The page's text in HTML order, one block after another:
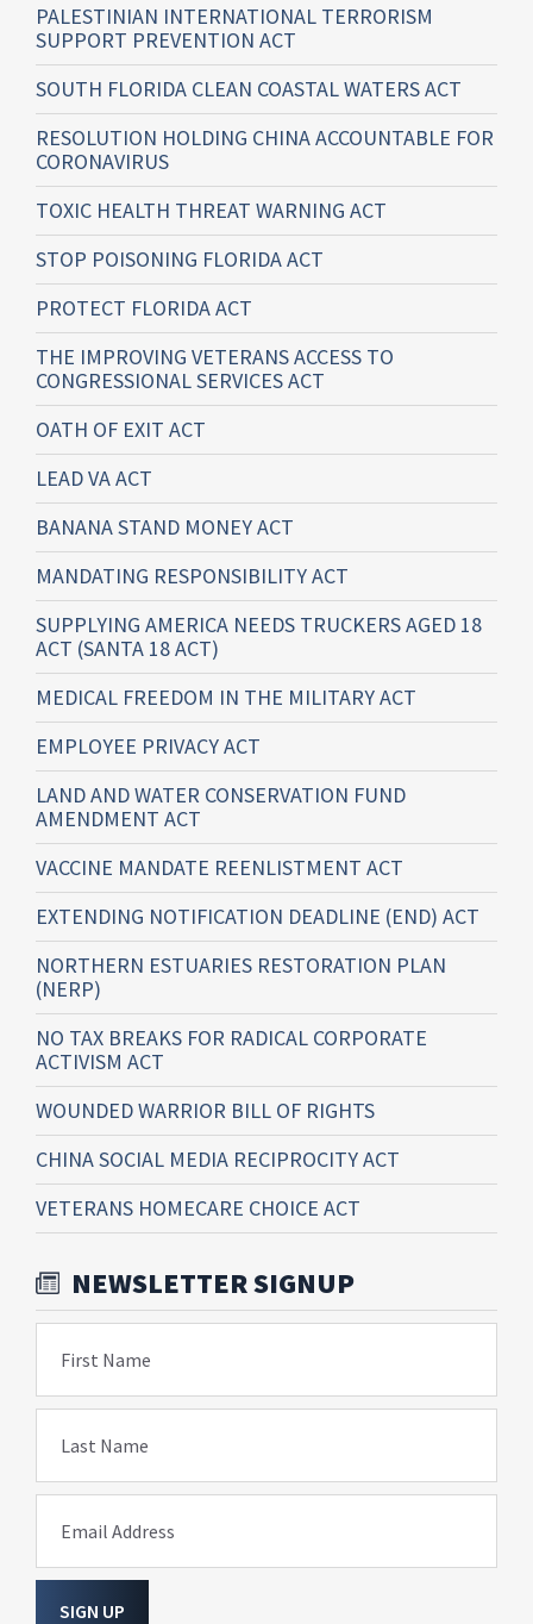
PALESTINIAN INTERNATIONAL TERRORISM
SUPPORT PREVENTION ACT
SOUTH FLORIDA CLEAN COASTAL WATERS ACT
RESOLUTION HOLDING CHINA ACCOUNTABLE FOR
CORONAVIRUS
TOXIC HEALTH THREAT WARNING ACT
STOP POISONING FLORIDA ACT
PROTECT FLORIDA ACT
THE IMPROVING VETERANS ACCESS TO
CONGRESSIONAL SERVICES ACT
OATH OF EXIT ACT
LEAD VA ACT
BANANA STAND MONEY ACT
MANDATING RESPONSIBILITY ACT
SUPPLYING AMERICA NEEDS TRUCKERS AGED 18
ACT (SANTA 18 ACT)
MEDICAL FREEDOM IN THE MILITARY ACT
EMPLOYEE PRIVACY ACT
LAND AND WATER CONSERVATION FUND
AMENDMENT ACT
VACCINE MANDATE REENLISTMENT ACT
EXTENDING NOTIFICATION DEADLINE (END) ACT
NORTHERN ESTUARIES RESTORATION PLAN
(NERP)
NO TAX BREAKS FOR RADICAL CORPORATE
ACTIVISM ACT
WOUNDED WARRIOR BILL OF RIGHTS
CHINA SOCIAL MEDIA RECIPROCITY ACT
VETERANS HOMECARE CHOICE ACT
NEWSLETTER SIGNUP
First Name
Last Name
Email Address
SIGN UP